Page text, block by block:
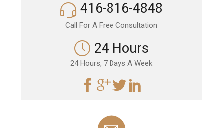
416-816-4848
Call For A Free Consultation
24 Hours
24 Hours, 7 Days A Week